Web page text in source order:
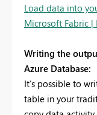
Load data into
Microsoft Fabric |
Writing the
Azure Database:
It’s possible to
table in your